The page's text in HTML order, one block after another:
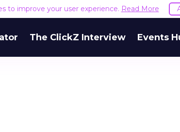
to improve your user experience. Read More
The ClickZ Interview Events